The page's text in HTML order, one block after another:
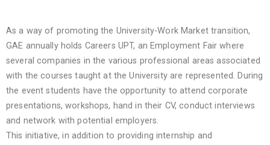
As a way of promoting the University-Work Market transition,
GAE annually holds Careers UPT, an Employment Fair where
several companies in the various professional areas associated
with the courses taught at the University are represented. During
the event students have the opportunity to attend corporate
presentations, workshops, hand in their CV, conduct interviews
and network with potential employers.
This initiative, in addition to providing internship and